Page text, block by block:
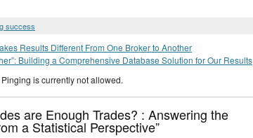
success
Results Different From One Broker to Another
Building a Comprehensive Database Solution for Our Results
is currently not allowed.
are Enough Trades? : Answering the
a Statistical Perspective”